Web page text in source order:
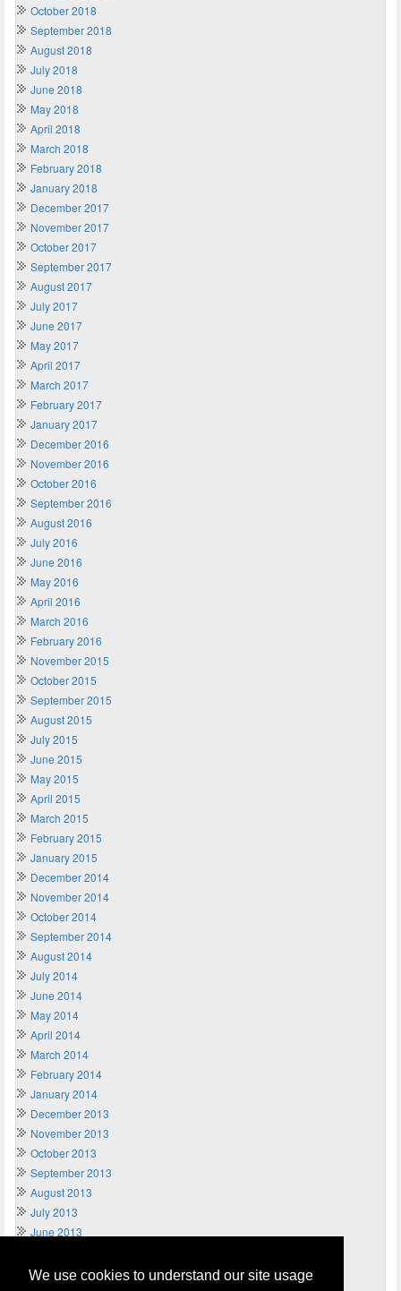
We use cookies to understand our site usage
October 2018
September 2018
August 2018
July 2018
June 2018
May 2018
April 2018
March 2018
February 2018
January 2018
December 2017
November 2017
October 2017
September 2017
August 2017
July 2017
June 2017
May 2017
April 2017
March 2017
February 2017
January 2017
December 2016
November 2016
October 2016
September 2016
August 2016
July 2016
June 2016
May 2016
April 2016
March 2016
February 2016
November 2015
October 2015
September 2015
August 2015
July 2015
June 2015
May 2015
April 2015
March 2015
February 2015
January 2015
December 2014
November 2014
October 2014
September 2014
August 2014
July 2014
June 2014
May 2014
April 2014
March 2014
February 2014
January 2014
December 2013
November 2013
October 2013
September 2013
August 2013
July 2013
June 2013
April 2013